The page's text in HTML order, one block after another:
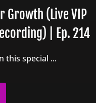
Growth (Live VIP
| Ep. 214
this special ...